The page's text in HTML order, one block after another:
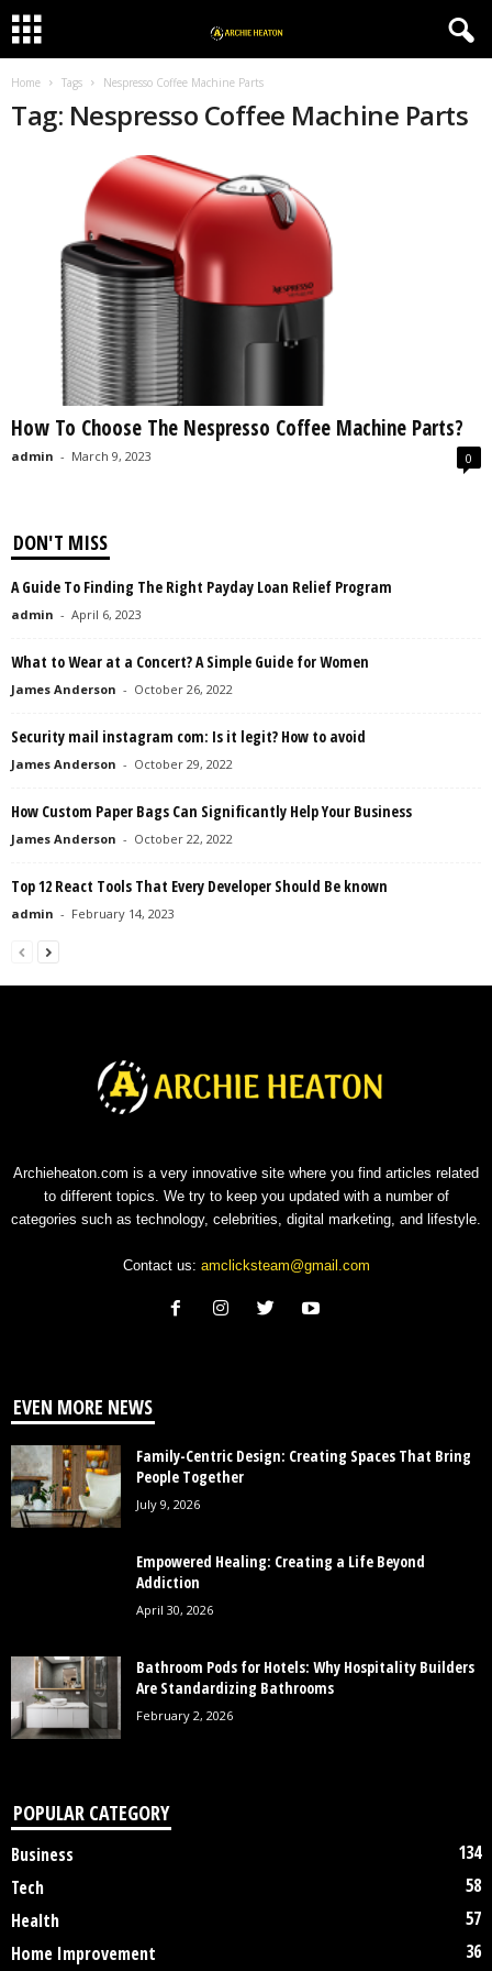
Home Tags Nespresso Coffee Machine Parts
Tag: Nespresso Coffee Machine Parts
How To Choose The Nespresso Coffee Machine Parts?
admin - March 9, 2023 0
DON'T MISS
A Guide To Finding The Right Payday Loan Relief Program
admin - April 6, 2023
What to Wear at a Concert? A Simple Guide for Women
James Anderson - October 26, 2022
Security mail instagram com: Is it legit? How to avoid
James Anderson - October 29, 2022
How Custom Paper Bags Can Significantly Help Your Business
James Anderson - October 22, 2022
Top 12 React Tools That Every Developer Should Be known
admin - February 14, 2023
Archieheaton.com is a very innovative site where you find articles related
to different topics. We try to keep you updated with a number of
categories such as technology, celebrities, digital marketing, and lifestyle.
Contact us: amclicksteam@gmail.com
EVEN MORE NEWS
Family-Centric Design: Creating Spaces That Bring
People Together
July 9, 2026
Empowered Healing: Creating a Life Beyond
Addiction
April 30, 2026
Bathroom Pods for Hotels: Why Hospitality Builders
Are Standardizing Bathrooms
February 2, 2026
POPULAR CATEGORY
Business
134
Tech
58
Health
57
Home Improvement
36